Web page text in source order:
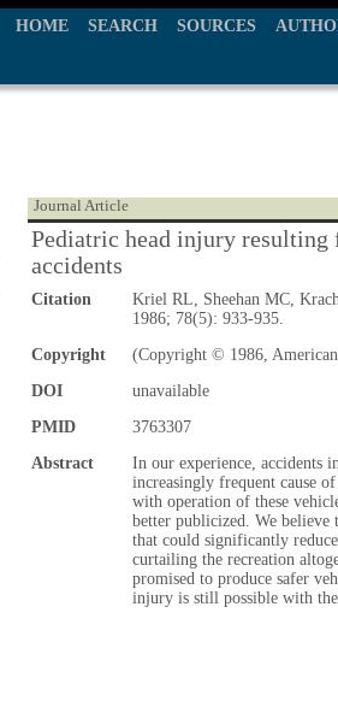
HOME SEARCH SOURCES
Journal Article
Pediatric head injury
accidents
Citation
Kriel RL, Sheehan MC,
1986; 78(5): 933-935.
Copyright
(Copyright © 1986,
DOI
unavailable
PMID
3763307
Abstract
In our experience, accidents
increasingly frequent cause
with operation of these
better publicized. We believe
that could significantly
curtailing the recreation
promised to produce safer
injury is still possible with